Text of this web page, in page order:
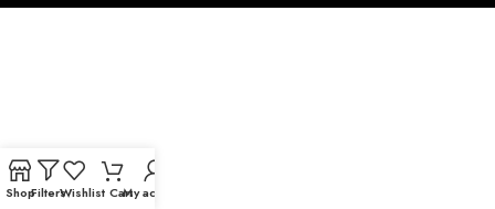
ShopFiltersWishlist CartMy account